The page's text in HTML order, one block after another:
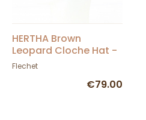
HERTHA Brown
Leopard Cloche Hat -
Fléchet
Flechet
€79.00